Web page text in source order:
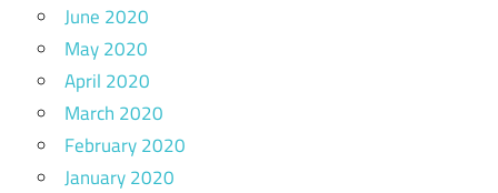
June 2020
May 2020
April 2020
March 2020
February 2020
January 2020